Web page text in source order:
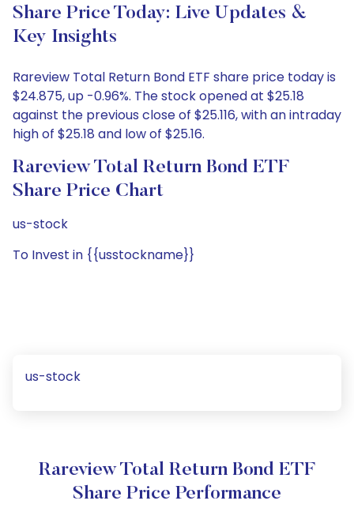
Share Price Today: Live Updates &
Key Insights
Rareview Total Return Bond ETF share price today is
$24.875, up -0.96%. The stock opened at $25.18
against the previous close of $25.116, with an intraday
high of $25.18 and low of $25.16.
Rareview Total Return Bond ETF
Share Price Chart
us-stock
To Invest in {{usstockname}}
us-stock
Rareview Total Return Bond ETF
Share Price Performance